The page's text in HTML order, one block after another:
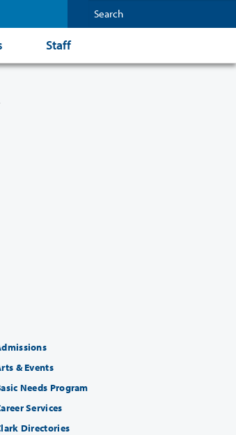
Staff
& Events
Needs Program
Services
Directories